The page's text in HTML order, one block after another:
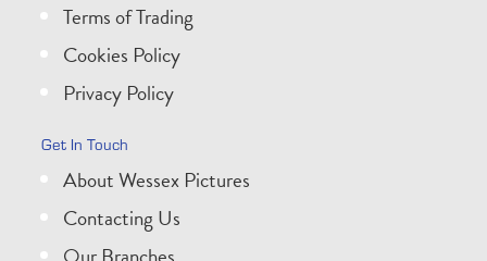
Terms of Trading
Cookies Policy
Privacy Policy
Get In Touch
About Wessex Pictures
Contacting Us